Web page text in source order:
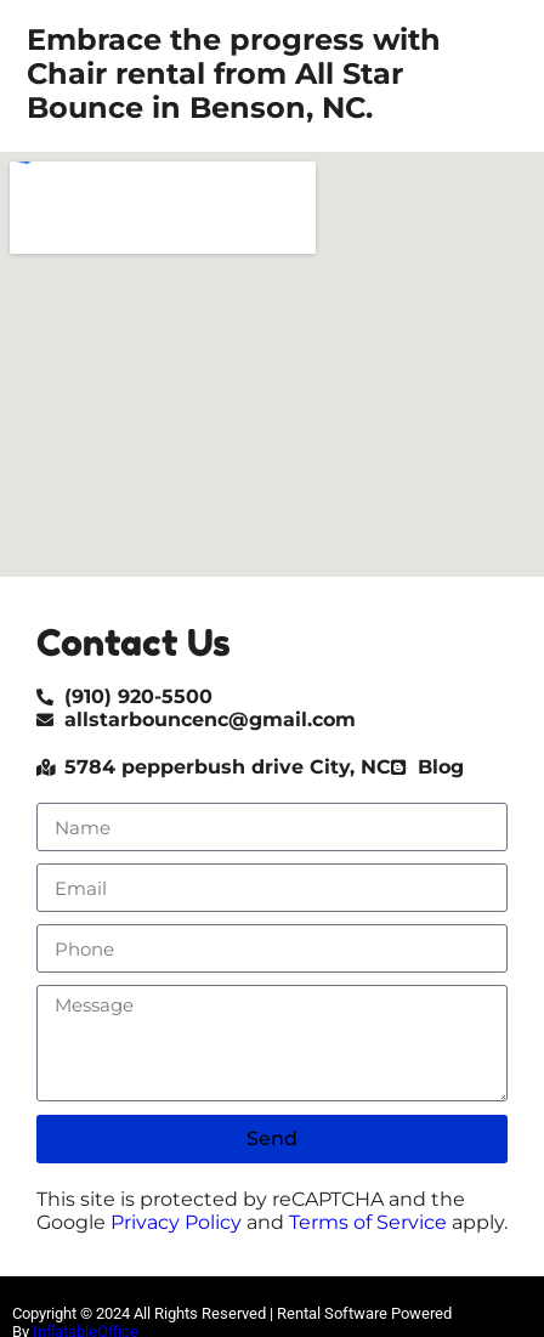
Embrace the progress with
Chair rental from All Star
Bounce in Benson, NC.
Contact Us
(910) 920-5500
allstarbouncenc@gmail.com
5784 pepperbush drive City, NC Blog
Send
This site is protected by reCAPTCHA and the
Google Privacy Policy and Terms of Service apply.
Copyright © 2024 All Rights Reserved | Rental Software Powered
By InflatableOffice